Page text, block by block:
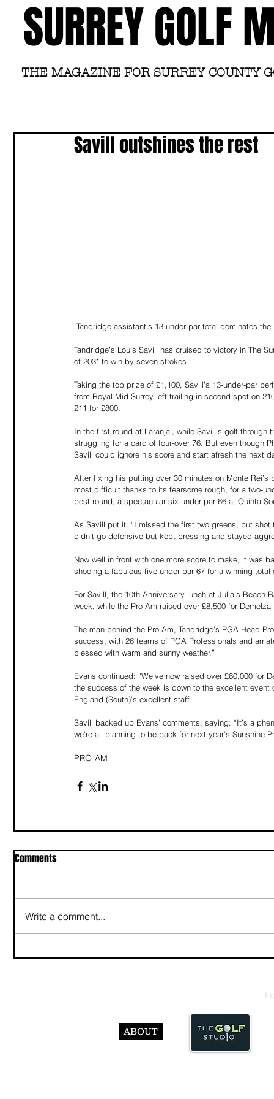
SURREY GOLF
THE MAGAZINE FOR SURREY COUNTY
Savill outshines the rest
Tandridge assistant’s 13-under-par total dominates
Tandridge’s Louis Savill has cruised to victory in The
of 203* to win by seven strokes.
Taking the top prize of £1,100, Savill’s 13-under-par
from Royal Mid-Surrey left trailing in second spot on
211 for £800.
In the first round at Laranjal, while Savill’s golf
struggling for a card of four-over 76. But even though
Savill could ignore his score and start afresh the next
After fixing his putting over 30 minutes on Monte
most difficult thanks to its fearsome rough, for a two-
best round, a spectacular six-under-par 66 at Quinta
As Savill put it: “I missed the first two greens, but
didn’t go defensive but kept pressing and stayed
Now well in front with one more score to make, it was
shooing a fabulous five-under-par 67 for a winning total
For Savill, the 10th Anniversary lunch at Julia’s
week, while the Pro-Am raised over £8,500 for
The man behind the Pro-Am, Tandridge’s PGA Head
success, with 26 teams of PGA Professionals and
blessed with warm and sunny weather.”
Evans continued: “We’ve now raised over £60,000
the success of the week is down to the excellent
England (South)’s excellent staff.”
Savill backed up Evans’ comments, saying: “It’s a
we’re all planning to be back for next year’s Sunshine
PRO-AM
Comments
Write a comment...
ABOUT